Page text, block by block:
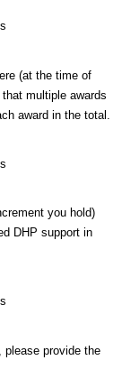
(at the time of
multiple awards
award in the total.
you hold)
DHP support in
please provide the